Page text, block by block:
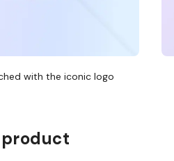
with the iconic logo